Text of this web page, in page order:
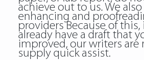
achieve out to us. We
enhancing and
providers Because of this,
already have a draft that
improved, our writers are
supply quick assist.